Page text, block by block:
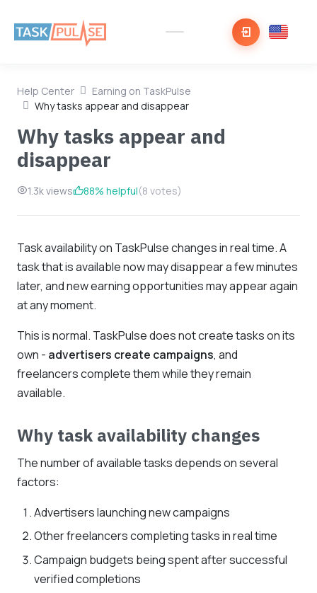
Help Center
Earning on TaskPulse
Why tasks appear and disappear
Why tasks appear and
disappear
1.3k views 88% helpful(8 votes)
Task availability on TaskPulse changes in real time. A
task that is available now may disappear a few minutes
later, and new earning opportunities may appear again
at any moment.
This is normal. TaskPulse does not create tasks on its
own - advertisers create campaigns, and
freelancers complete them while they remain
available.
Why task availability changes
The number of available tasks depends on several
factors:
Advertisers launching new campaigns
Other freelancers completing tasks in real time
Campaign budgets being spent after successful
verified completions